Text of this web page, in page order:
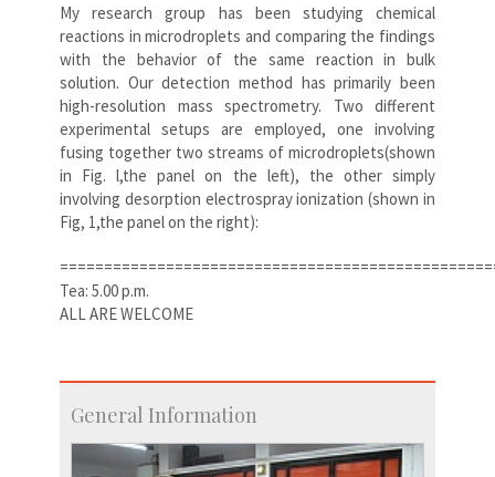
My research group has been studying chemical
reactions in microdroplets and comparing the findings
with the behavior of the same reaction in bulk
solution. Our detection method has primarily been
high-resolution mass spectrometry. Two different
experimental setups are employed, one involving
fusing together two streams of microdroplets(shown
in Fig. l,the panel on the left), the other simply
involving desorption electrospray ionization (shown in
Fig, 1,the panel on the right):
Tea: 5.00 p.m.
ALL ARE WELCOME
General Information